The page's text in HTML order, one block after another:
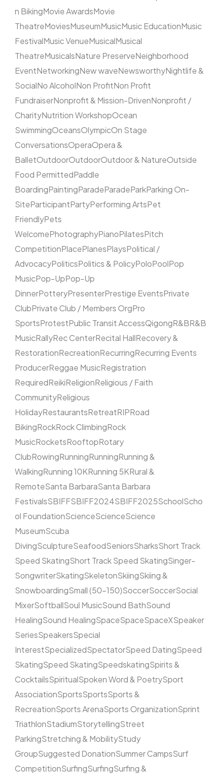
n BikingMovie AwardsMovie
TheatreMoviesMuseumMusicMusic EducationMusic
FestivalMusic VenueMusicalMusical
TheatreMusicalsNature PreserveNeighborhood
EventNetworkingNew waveNewsworthyNightlife &
SocialNo AlcoholNon ProfitNon Profit
FundraiserNonprofit & Mission-DrivenNonprofit /
CharityNutrition WorkshopOcean
SwimmingOceansOlympicOn Stage
ConversationsOperaOpera &
BalletOutdoorOutdoorOutdoor & NatureOutside
Food PermittedPaddle
BoardingPaintingParadeParadeParkParking On-
SiteParticipantPartyPerforming ArtsPet
FriendlyPets
WelcomePhotographyPianoPilatesPitch
CompetitionPlacePlanesPlaysPolitical /
AdvocacyPoliticsPolitics & PolicyPoloPoolPop
MusicPop-UpPop-Up
DinnerPotteryPresenterPrestige EventsPrivate
ClubPrivate Club / Members OrgPro
SportsProtestPublic Transit AccessQigongR&BR&B
MusicRallyRec CenterRecital HallRecovery &
RestorationRecreationRecurringRecurring Events
ProducerReggae MusicRegistration
RequiredReikiReligionReligious / Faith
CommunityReligious
HolidayRestaurantsRetreatRIPRoad
BikingRockRock ClimbingRock
MusicRocketsRooftopRotary
ClubRowingRunningRunningRunning &
WalkingRunning 10KRunning 5KRural &
RemoteSanta BarbaraSanta Barbara
FestivalsSBIFFSBIFF2024SBIFF2025SchoolScho
ol FoundationScienceScienceScience
MuseumScuba
DivingSculptureSeafoodSeniorsSharksShort Track
Speed SkatingShort Track Speed SkatingSinger-
SongwriterSkatingSkeletonSkiingSkiing &
SnowboardingSmall (50–150)SoccerSoccerSocial
MixerSoftballSoul MusicSound BathSound
HealingSound HealingSpaceSpaceSpaceXSpeaker
SeriesSpeakersSpecial
InterestSpecializedSpectatorSpeed DatingSpeed
SkatingSpeed SkatingSpeedskatingSpirits &
CocktailsSpiritualSpoken Word & PoetrySport
AssociationSportsSportsSports &
RecreationSports ArenaSports OrganizationSprint
TriathlonStadiumStorytellingStreet
ParkingStretching & MobilityStudy
GroupSuggested DonationSummer CampsSurf
CompetitionSurfingSurfingSurfing &